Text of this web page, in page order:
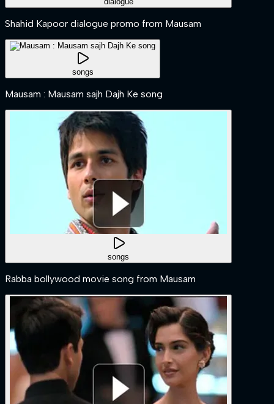
Shahid Kapoor dialogue promo from Mausam
songs
Mausam : Mausam sajh Dajh Ke song
songs
Rabba bollywood movie song from Mausam